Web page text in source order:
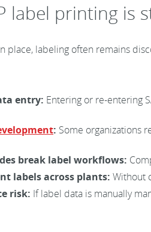
label printing is
place, labeling often remains
entry: Entering or re-entering
: Some organizations
break label workflows:
labels across plants: Without
risk: If label data is manually